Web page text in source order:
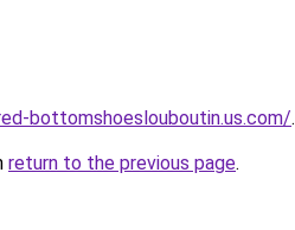
bottomshoeslouboutin.us.com/.
return to the previous page.